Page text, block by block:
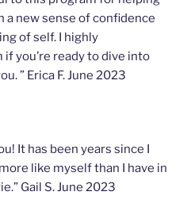
a new sense of confidence
of self. I highly
you’re ready to dive into
” Erica F. June 2023
It has been years since I
like myself than I have in
Gail S. June 2023